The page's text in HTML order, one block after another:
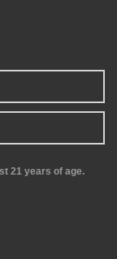
21 years of age.